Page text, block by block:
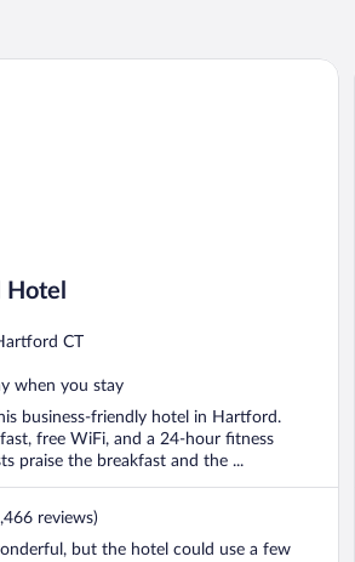
CT
when you stay
business-friendly hotel in Hartford.
free WiFi, and a 24-hour fitness
praise the breakfast and the ...
reviews)
but the hotel could use a few